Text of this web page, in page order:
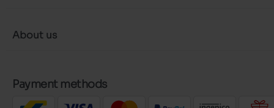
About us
Payment methods